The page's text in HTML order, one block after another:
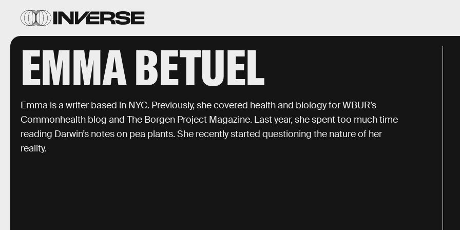
EMMA BETUEL
Emma is a writer based in NYC. Previously, she covered health and biology for WBUR’s
Commonhealth blog and The Borgen Project Magazine. Last year, she spent too much time
reading Darwin’s notes on pea plants. She recently started questioning the nature of her
reality.